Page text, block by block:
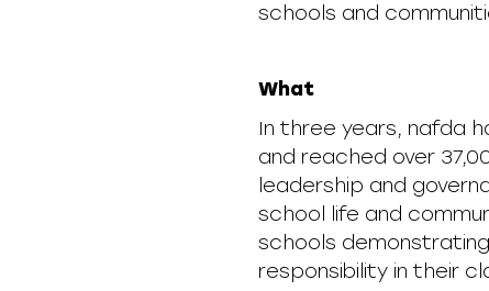
schools and
What
In three years, nafda
and reached over
leadership and
school life and
schools
responsibility in their